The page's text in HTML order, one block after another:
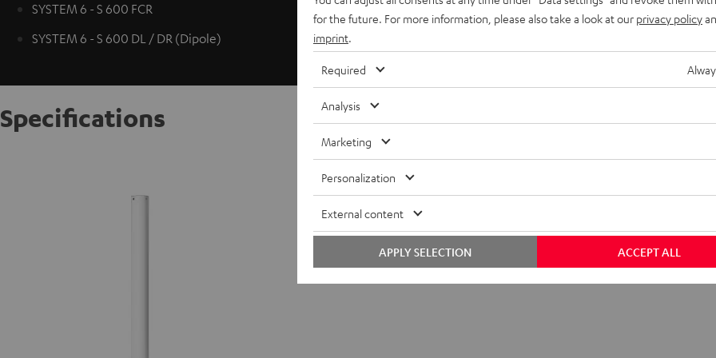
SYSTEM 6 - S 600 FCR
SYSTEM 6 - S 600 DL / DR (Dipole)
Specifications
AC 7001 SP 2 stand (single)
Stand
for the future. For more information, please also take a look at our privacy policy
imprint
Required
Analysis
Marketing
Personalization
External content
ACCEPT ALL
APPLY SELECTION